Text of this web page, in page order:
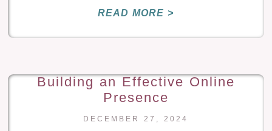
READ MORE >
Building an Effective Online
Presence
DECEMBER 27, 2024